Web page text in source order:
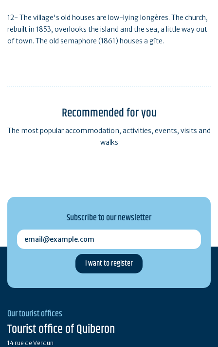
12- The village's old houses are low-lying longères. The church,
rebuilt in 1853, overlooks the island and the sea, a little way out
of town. The old semaphore (1861) houses a gîte.
Recommended for you
The most popular accommodation, activities, events, visits and
walks
Subscribe to our newsletter
email@example.com
Our tourist offices
Tourist office of Quiberon
14 rue de Verdun